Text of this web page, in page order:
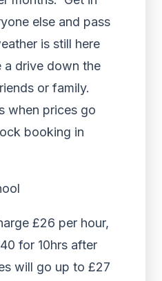
else and pass
is still here
a drive down the
or family.
when prices go
booking in
£26 per hour,
for 10hrs after
will go up to £27